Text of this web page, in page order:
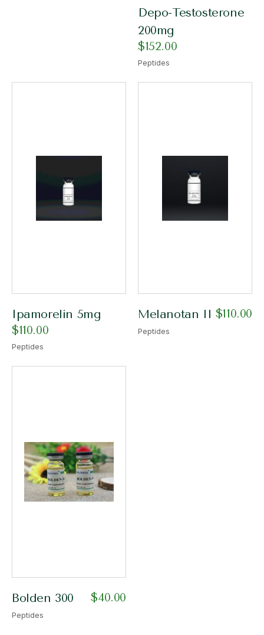
Depo-Testosterone
200mg
$152.00
Peptides
Ipamorelin 5mg
$110.00
Peptides
Melanotan II $110.00
Peptides
Bolden 300 $40.00
Peptides